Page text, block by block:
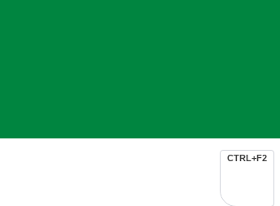
CTRL+F2